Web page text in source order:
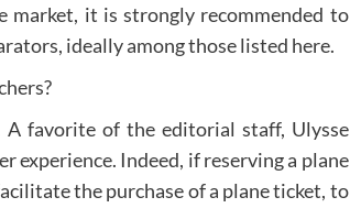
it is strongly recommended to
ideally among those listed here.
A favorite of the editorial staff, Ulysse
experience. Indeed, if reserving a plane
the purchase of a plane ticket, to